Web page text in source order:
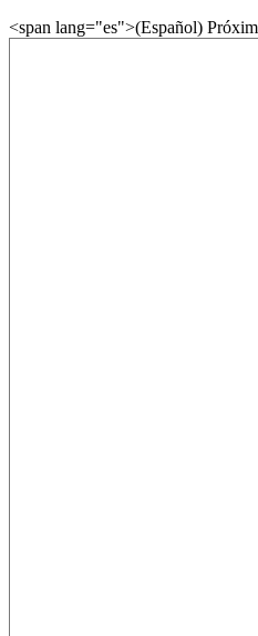
<span lang="es">(Español)